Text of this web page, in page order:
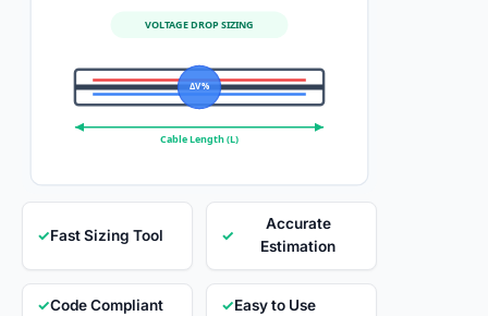
ΔV %
Cable Length (L)
VOLTAGE DROP SIZING
✓Fast Sizing Tool ✓
Accurate
Estimation
✓Code Compliant ✓Easy to Use